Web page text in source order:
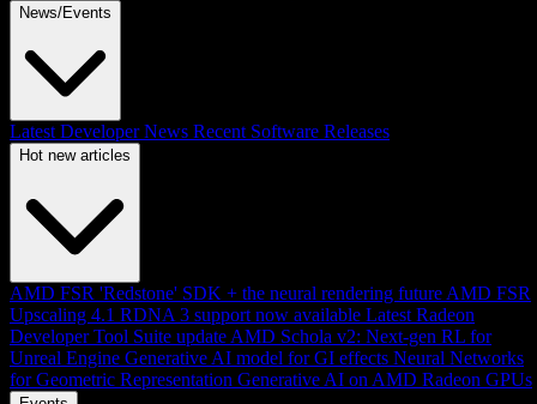
News/Events
Latest Developer News Recent Software Releases
Hot new articles
AMD FSR 'Redstone' SDK + the neural rendering future AMD FSR
Upscaling 4.1 RDNA 3 support now available Latest Radeon
Developer Tool Suite update AMD Schola v2: Next-gen RL for
Unreal Engine Generative AI model for GI effects Neural Networks
for Geometric Representation Generative AI on AMD Radeon GPUs